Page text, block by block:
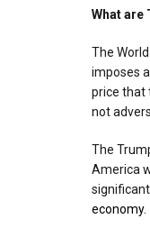
What are
The
imposes
price that
not
The
America
economy.